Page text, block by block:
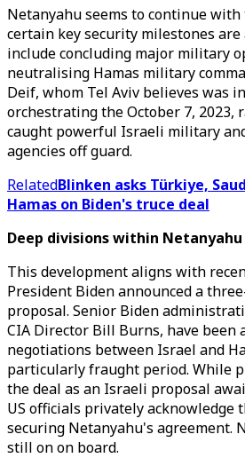
Netanyahu seems to continue
certain key security milestones are
include concluding major military
neutralising Hamas military
Deif, whom Tel Aviv believes was
orchestrating the October 7, 2023,
caught powerful Israeli military
agencies off guard.
RelatedBlinken asks Türkiye,
Hamas on Biden's truce deal
Deep divisions within
This development aligns with
President Biden announced a
proposal. Senior Biden
CIA Director Bill Burns, have been
negotiations between Israel and
particularly fraught period. While
the deal as an Israeli proposal
US officials privately acknowledge
securing Netanyahu's agreement.
still on on board.